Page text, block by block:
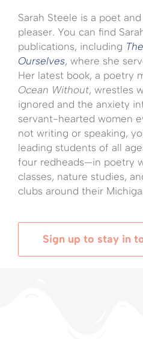
Sarah Steele is a poet
pleaser. You can find
publications, including
Ourselves, where she
Her latest book, a poetry
Ocean Without, wrestles
ignored and the anxiety
servant-hearted women
not writing or speaking,
leading students of all
four redheads—in poetry
classes, nature studies,
clubs around their
Sign up to stay in